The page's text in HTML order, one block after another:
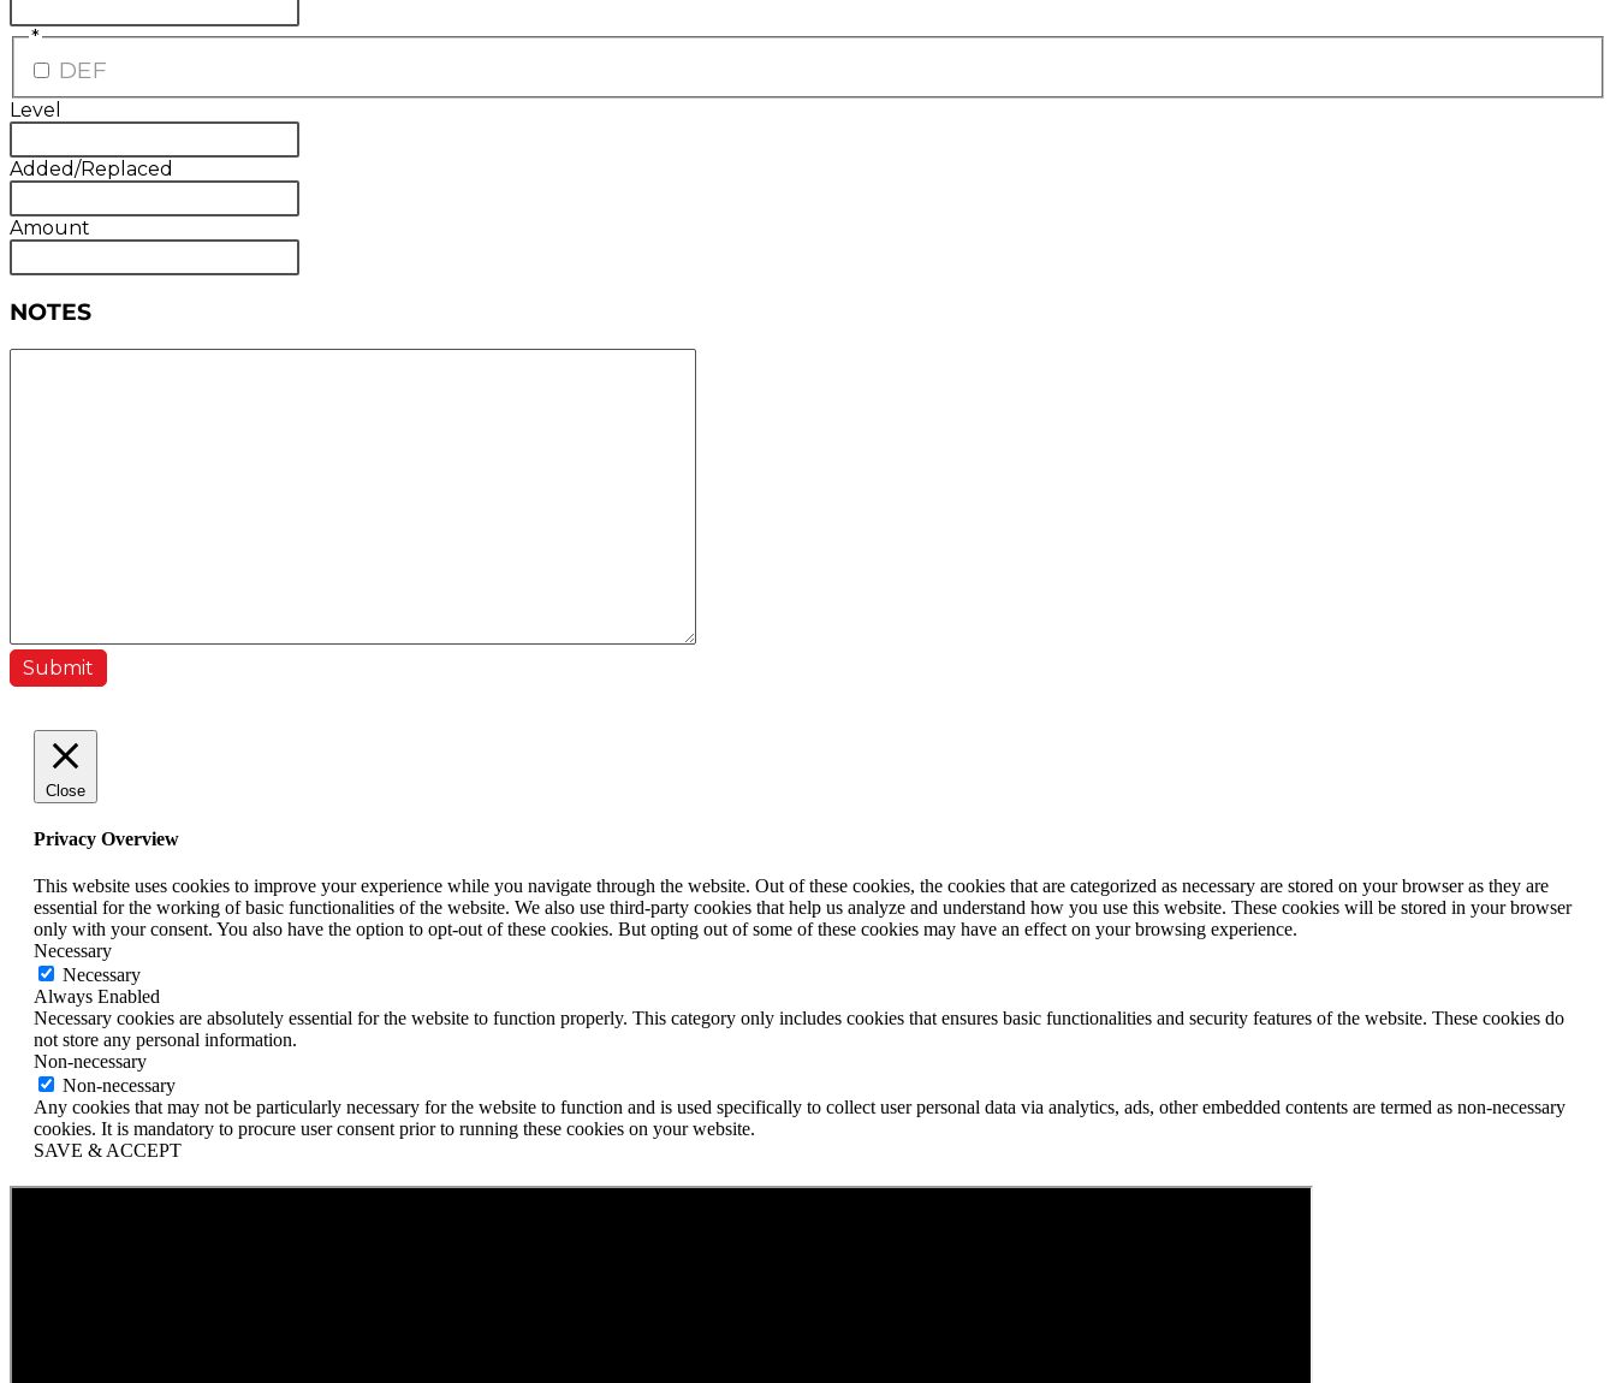
*
DEF
Level
Added/Replaced
Amount
NOTES
Close
Privacy Overview
This website uses cookies to improve your experience while you navigate through the website. Out of these cookies, the cookies that are categorized as necessary are stored on your browser as they are
essential for the working of basic functionalities of the website. We also use third-party cookies that help us analyze and understand how you use this website. These cookies will be stored in your browser
only with your consent. You also have the option to opt-out of these cookies. But opting out of some of these cookies may have an effect on your browsing experience.
Necessary
Necessary
Always Enabled
Necessary cookies are absolutely essential for the website to function properly. This category only includes cookies that ensures basic functionalities and security features of the website. These cookies do
not store any personal information.
Non-necessary
Non-necessary
Any cookies that may not be particularly necessary for the website to function and is used specifically to collect user personal data via analytics, ads, other embedded contents are termed as non-necessary
cookies. It is mandatory to procure user consent prior to running these cookies on your website.
SAVE & ACCEPT